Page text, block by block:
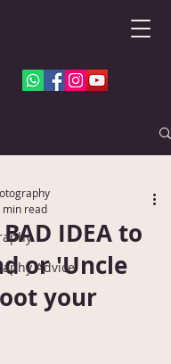
Advice
IDEA to
or 'Uncle
your
min read